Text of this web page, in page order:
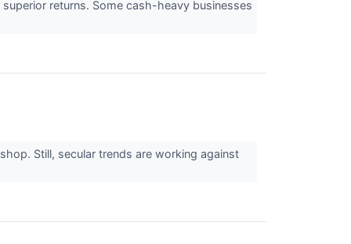
returns. Some cash-heavy businesses
Still, secular trends are working against